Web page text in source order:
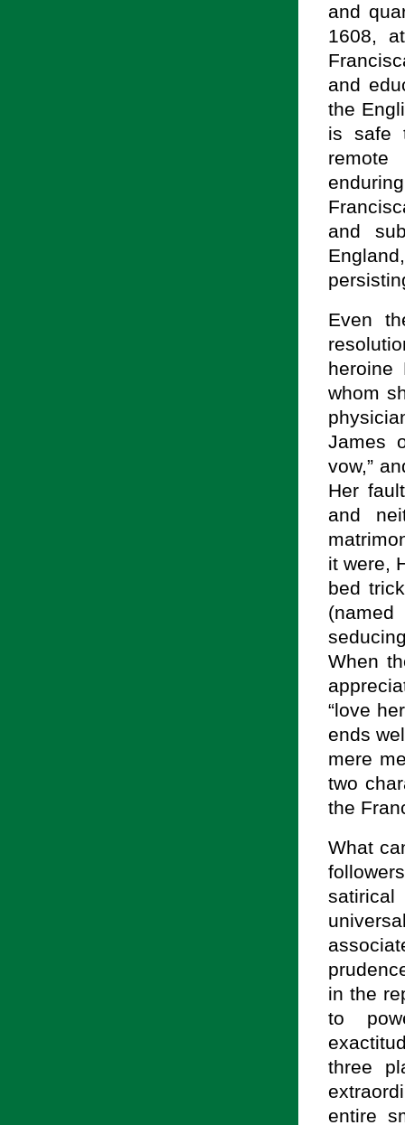
and
1608,
and
the
is safe
and
Even
heroine
whom
James
vow,”
Her
and
it were,
bed
When
“love
ends
mere
two
the
What
in the
to
three
entire